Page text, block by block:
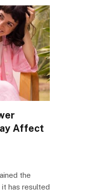
Affect
the
has resulted